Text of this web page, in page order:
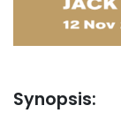
Synopsis: